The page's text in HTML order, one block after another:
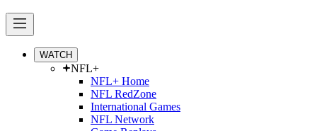
WATCH
NFL+
NFL+ Home
NFL RedZone
International Games
NFL Network